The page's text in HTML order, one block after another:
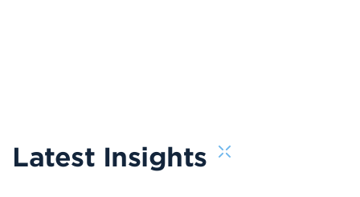
Latest Insights